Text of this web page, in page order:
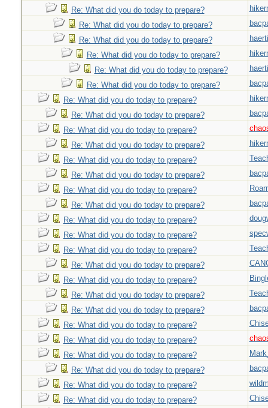
Re: What did you do today to prepare?
Re: What did you do today to prepare?
Re: What did you do today to prepare?
Re: What did you do today to prepare?
Re: What did you do today to prepare?
Re: What did you do today to prepare?
Re: What did you do today to prepare?
Re: What did you do today to prepare?
Re: What did you do today to prepare?
Re: What did you do today to prepare?
Re: What did you do today to prepare?
Re: What did you do today to prepare?
Re: What did you do today to prepare?
Re: What did you do today to prepare?
Re: What did you do today to prepare?
Re: What did you do today to prepare?
Re: What did you do today to prepare?
Re: What did you do today to prepare?
Re: What did you do today to prepare?
Re: What did you do today to prepare?
Re: What did you do today to prepare?
Re: What did you do today to prepare?
Re: What did you do today to prepare?
Re: What did you do today to prepare?
Re: What did you do today to prepare?
Re: What did you do today to prepare?
Re: What did you do today to prepare?